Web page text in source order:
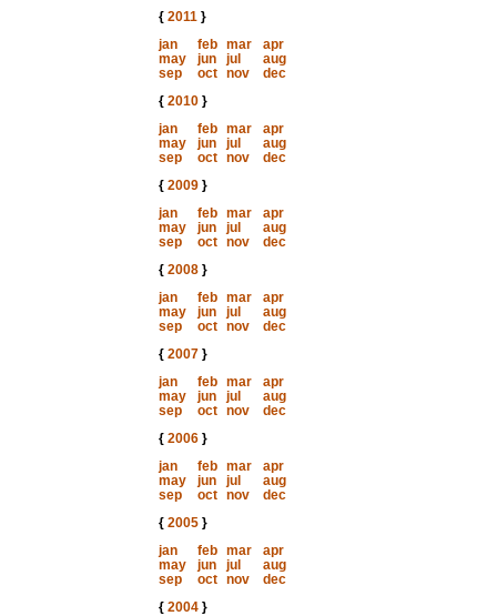
{ 2011}
jan
feb mar
apr
may
jun jul
aug
sep
oct nov
dec
{ 2010}
jan
feb mar
apr
may
jun jul
aug
sep
oct nov
dec
{ 2009}
jan
feb mar
apr
may
jun jul
aug
sep
oct nov
dec
{ 2008}
jan
feb mar
apr
may
jun jul
aug
sep
oct nov
dec
{ 2007}
jan
feb mar
apr
may
jun jul
aug
sep
oct nov
dec
{ 2006}
jan
feb mar
apr
may
jun jul
aug
sep
oct nov
dec
{ 2005}
jan
feb mar
apr
may
jun jul
aug
sep
oct nov
dec
{ 2004}